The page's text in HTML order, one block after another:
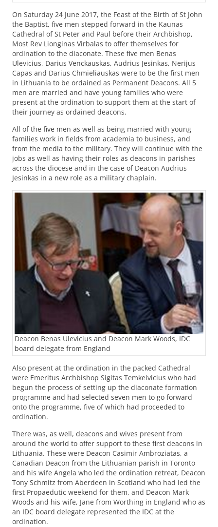
On Saturday 24 June 2017, the Feast of the Birth of St John
the Baptist, five men stepped forward in the Kaunas
Cathedral of St Peter and Paul before their Archbishop,
Most Rev Lionginas Virbalas to offer themselves for
ordination to the diaconate. These five men Benas
Ulevicius, Darius Venckauskas, Audrius Jesinkas, Nerijus
Capas and Darius Chmieliauskas were to be the first men
in Lithuania to be ordained as Permanent Deacons. All 5
men are married and have young families who were
present at the ordination to support them at the start of
their journey as ordained deacons.
All of the five men as well as being married with young
families work in fields from academia to business, and
from the media to the military. They will continue with the
jobs as well as having their roles as deacons in parishes
across the diocese and in the case of Deacon Audrius
Jesinkas in a new role as a military chaplain.
Deacon Benas Ulevicius and Deacon Mark Woods, IDC
board delegate from England
Also present at the ordination in the packed Cathedral
were Emeritus Archbishop Sigitas Temkeivicius who had
begun the process of setting up the diaconate formation
programme and had selected seven men to go forward
onto the programme, five of which had proceeded to
ordination.
There was, as well, deacons and wives present from
around the world to offer support to these first deacons in
Lithuania. These were Deacon Casimir Ambroziatas, a
Canadian Deacon from the Lithuanian parish in Toronto
and his wife Angela who led the ordination retreat, Deacon
Tony Schmitz from Aberdeen in Scotland who had led the
first Propaedutic weekend for them, and Deacon Mark
Woods and his wife, Jane from Worthing in England who as
an IDC board delegate represented the IDC at the
ordination.